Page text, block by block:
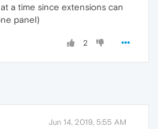
a time since extensions can
panel)
2
Jun 14, 2019, 5:55 AM